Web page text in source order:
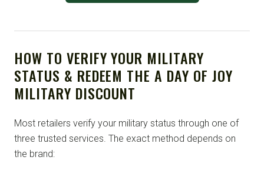
HOW TO VERIFY YOUR MILITARY
STATUS & REDEEM THE A DAY OF JOY
MILITARY DISCOUNT
Most retailers verify your military status through one of
three trusted services. The exact method depends on
the brand: